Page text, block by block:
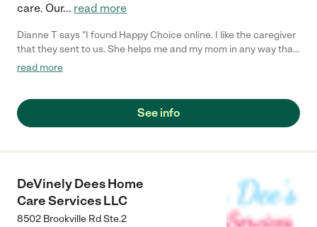
care. Our... read more
Dianne T says "I found Happy Choice online. I like the caregiver
that they sent to us. She helps me and my mom in any way that
she can. My mom always looks forward on having her around. I
read more
See info
DeVinely Dees Home
Care Services LLC
8502 Brookville Rd Ste.2